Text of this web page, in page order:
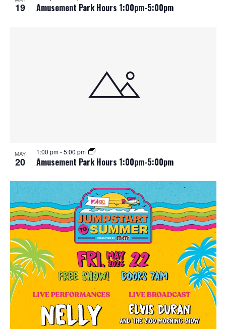
19 Amusement Park Hours 1:00pm-5:00pm
MAY
20 Amusement Park Hours 1:00pm-5:00pm
1:00 pm-5:00 pm